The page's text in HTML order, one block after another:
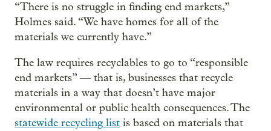
“There is no struggle in finding end markets,”
Holmes said. “We have homes for all of the
materials we currently have.”
The law requires recyclables to go to “responsible
end markets” — that is, businesses that recycle
materials in a way that doesn’t have major
environmental or public health consequences. The
statewide recycling list is based on materials that